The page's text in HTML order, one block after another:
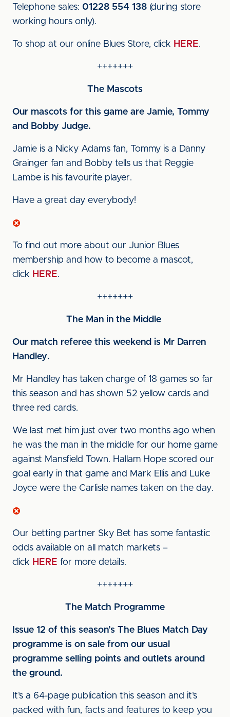
Telephone sales: 01228 554 138 (during store
working hours only).
To shop at our online Blues Store, click HERE.
+++++++
The Mascots
Our mascots for this game are Jamie, Tommy
and Bobby Judge.
Jamie is a Nicky Adams fan, Tommy is a Danny
Grainger fan and Bobby tells us that Reggie
Lambe is his favourite player.
Have a great day everybody!
To find out more about our Junior Blues
membership and how to become a mascot,
click HERE.
+++++++
The Man in the Middle
Our match referee this weekend is Mr Darren
Handley.
Mr Handley has taken charge of 18 games so far
this season and has shown 52 yellow cards and
three red cards.
We last met him just over two months ago when
he was the man in the middle for our home game
against Mansfield Town. Hallam Hope scored our
goal early in that game and Mark Ellis and Luke
Joyce were the Carlisle names taken on the day.
Our betting partner Sky Bet has some fantastic
odds available on all match markets –
click HERE for more details.
+++++++
The Match Programme
Issue 12 of this season’s The Blues Match Day
programme is on sale from our usual
programme selling points and outlets around
the ground.
It’s a 64-page publication this season and it’s
packed with fun, facts and features to keep you